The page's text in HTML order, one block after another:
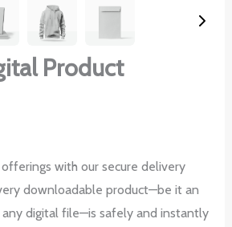
Product
with our secure delivery
downloadable product—be it an
digital file—is safely and instantly